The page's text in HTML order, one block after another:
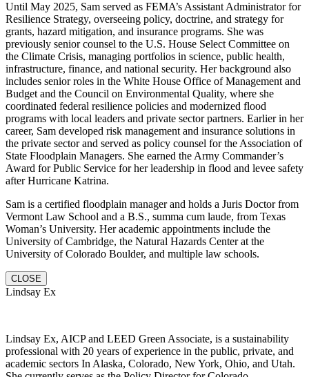
Until May 2025, Sam served as FEMA’s Assistant Administrator for
Resilience Strategy, overseeing policy, doctrine, and strategy for
grants, hazard mitigation, and insurance programs. She was
previously senior counsel to the U.S. House Select Committee on
the Climate Crisis, managing portfolios in science, public health,
infrastructure, finance, and national security. Her background also
includes senior roles in the White House Office of Management and
Budget and the Council on Environmental Quality, where she
coordinated federal resilience policies and modernized flood
programs with local leaders and private sector partners. Earlier in her
career, Sam developed risk management and insurance solutions in
the private sector and served as policy counsel for the Association of
State Floodplain Managers. She earned the Army Commander’s
Award for Public Service for her leadership in flood and levee safety
after Hurricane Katrina.
Sam is a certified floodplain manager and holds a Juris Doctor from
Vermont Law School and a B.S., summa cum laude, from Texas
Woman’s University. Her academic appointments include the
University of Cambridge, the Natural Hazards Center at the
University of Colorado Boulder, and multiple law schools.
CLOSE
Lindsay Ex
Lindsay Ex, AICP and LEED Green Associate, is a sustainability
professional with 20 years of experience in the public, private, and
academic sectors In Alaska, Colorado, New York, Ohio, and Utah.